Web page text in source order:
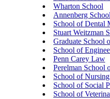
Wharton School
Annenberg
School of Dental
Stuart Weitzman
Graduate School
School of
Penn Carey Law
Perelman School
School of Nursing
School of Social
School of